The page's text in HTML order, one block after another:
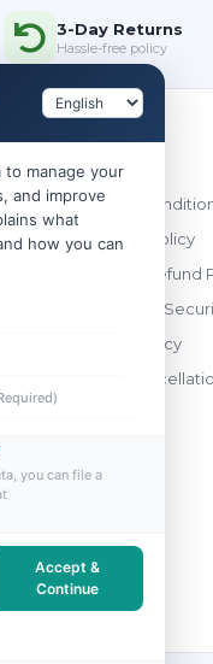
3-Day Returns
Hassle-free policy
Terms &
Shipping Policy
Return & Refund
Payment &
Privacy Policy
Order
to manage your
and improve
what
how you can
you can file a
Accept &
Continue